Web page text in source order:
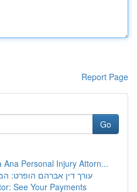
Report Page
Go
Ana Personal Injury Attorn...
עורך דין אברהם הופרט:
See Your Payments